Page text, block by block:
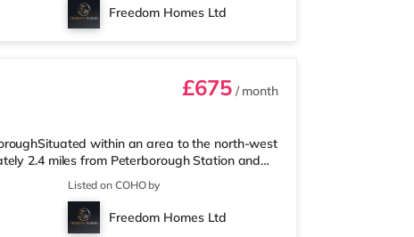
table, along with a desk & chair🪑 -
the kitchenette
Freedom Homes Ltd
£675/ month
within an area to the north-west
2.4 miles from Peterborough Station and
is less than a mile from the nearest Morrisons
1.4 miles away) and a Waitrose
enjoy the cinema, there is a Showcase
stations: Peterborough St
Listed on COHO by
Freedom Homes Ltd